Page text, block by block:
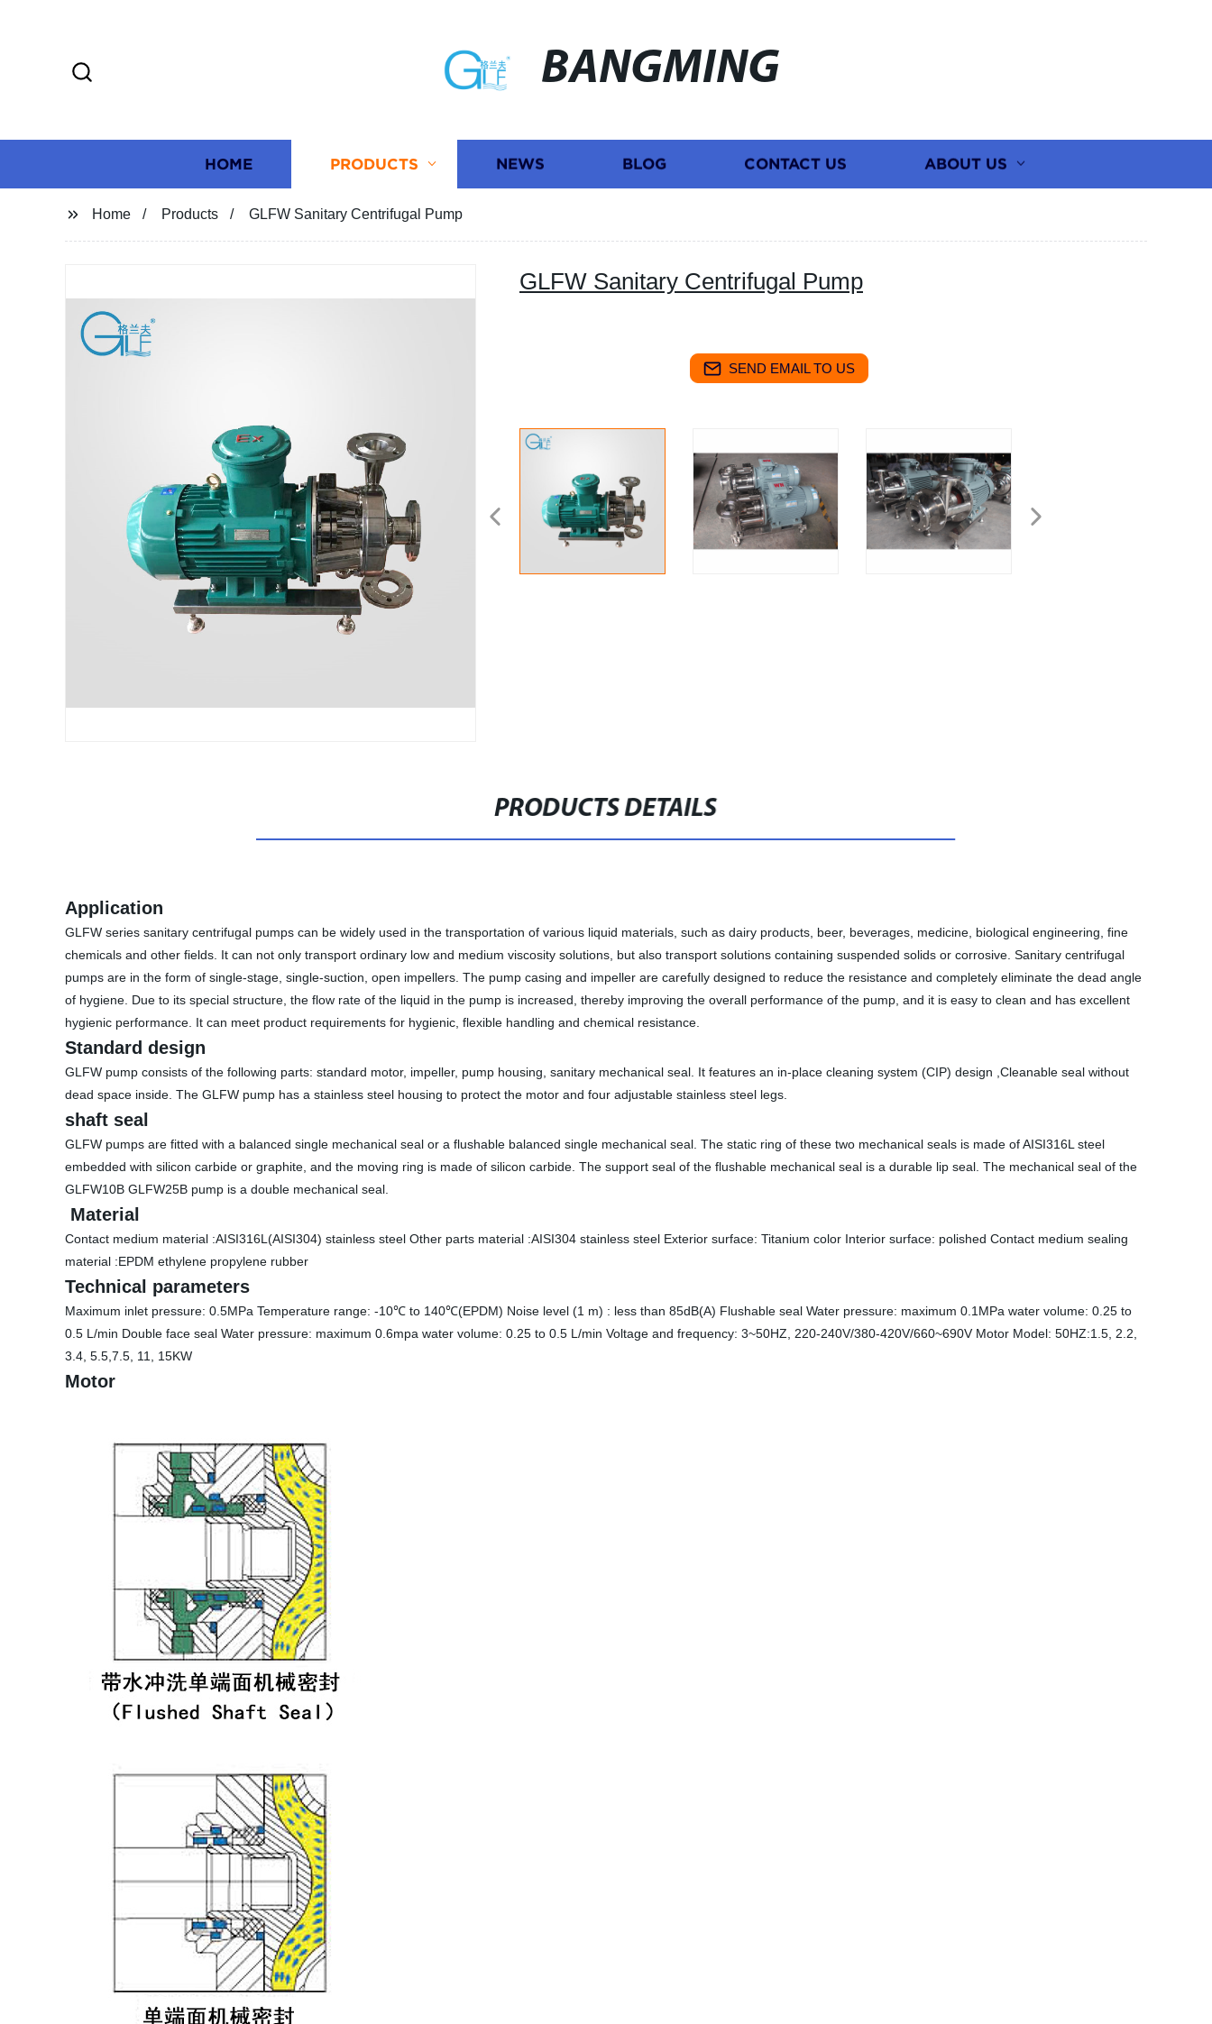
BANGMING
HOME PRODUCTS NEWS BLOG CONTACT US ABOUT US
Home Products GLFW Sanitary Centrifugal Pump
GLFW Sanitary Centrifugal Pump
SEND EMAIL TO US
PRODUCTS DETAILS
Application
GLFW series sanitary centrifugal pumps can be widely used in the transportation of various liquid materials, such as dairy products, beer, beverages, medicine, biological engineering, fine
chemicals and other fields. It can not only transport ordinary low and medium viscosity solutions, but also transport solutions containing suspended solids or corrosive. Sanitary centrifugal
pumps are in the form of single-stage, single-suction, open impellers. The pump casing and impeller are carefully designed to reduce the resistance and completely eliminate the dead angle
of hygiene. Due to its special structure, the flow rate of the liquid in the pump is increased, thereby improving the overall performance of the pump, and it is easy to clean and has excellent
hygienic performance. It can meet product requirements for hygienic, flexible handling and chemical resistance.
Standard design
GLFW pump consists of the following parts: standard motor, impeller, pump housing, sanitary mechanical seal. It features an in-place cleaning system (CIP) design ,Cleanable seal without
dead space inside. The GLFW pump has a stainless steel housing to protect the motor and four adjustable stainless steel legs.
shaft seal
GLFW pumps are fitted with a balanced single mechanical seal or a flushable balanced single mechanical seal. The static ring of these two mechanical seals is made of AISI316L steel
embedded with silicon carbide or graphite, and the moving ring is made of silicon carbide. The support seal of the flushable mechanical seal is a durable lip seal. The mechanical seal of the
GLFW10B GLFW25B pump is a double mechanical seal.
Material
Contact medium material :AISI316L(AISI304) stainless steel Other parts material :AISI304 stainless steel Exterior surface: Titanium color Interior surface: polished Contact medium sealing
material :EPDM ethylene propylene rubber
Technical parameters
Maximum inlet pressure: 0.5MPa Temperature range: -10℃ to 140℃(EPDM) Noise level (1 m) : less than 85dB(A) Flushable seal Water pressure: maximum 0.1MPa water volume: 0.25 to
0.5 L/min Double face seal Water pressure: maximum 0.6mpa water volume: 0.25 to 0.5 L/min Voltage and frequency: 3~50HZ, 220-240V/380-420V/660~690V Motor Model: 50HZ:1.5, 2.2,
3.4, 5.5,7.5, 11, 15KW
Motor